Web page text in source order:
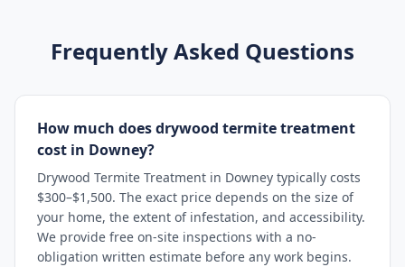
Frequently Asked Questions
How much does drywood termite treatment
cost in Downey?
Drywood Termite Treatment in Downey typically costs
$300–$1,500. The exact price depends on the size of
your home, the extent of infestation, and accessibility.
We provide free on-site inspections with a no-
obligation written estimate before any work begins.